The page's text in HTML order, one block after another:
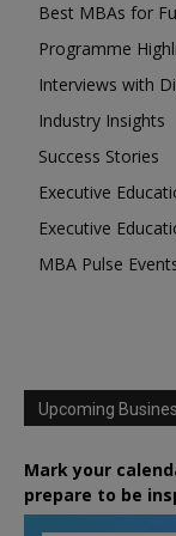
Best MBAs for
Programme
Interviews with
Industry Insights
Success Stories
Executive
Executive
MBA Pulse
Upcoming
Mark your
prepare to be